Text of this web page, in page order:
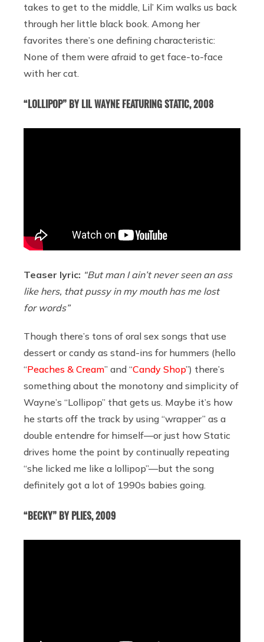
takes to get to the middle, Lil’ Kim walks us back
through her little black book. Among her
favorites there’s one defining characteristic:
None of them were afraid to get face-to-face
with her cat.
“LOLLIPOP” BY LIL WAYNE FEATURING STATIC, 2008
Teaser lyric: “But man I ain’t never seen an ass
like hers, that pussy in my mouth has me lost
for words”
Though there’s tons of oral sex songs that use
dessert or candy as stand-ins for hummers (hello
“Peaches & Cream” and “Candy Shop”) there’s
something about the monotony and simplicity of
Wayne’s “Lollipop” that gets us. Maybe it’s how
he starts off the track by using “wrapper” as a
double entendre for himself—or just how Static
drives home the point by continually repeating
“she licked me like a lollipop”—but the song
definitely got a lot of 1990s babies going.
“BECKY” BY PLIES, 2009